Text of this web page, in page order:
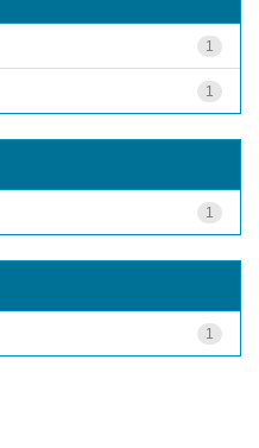
1
1
1
1